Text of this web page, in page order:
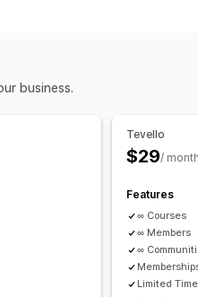
Custom links
business.
Tevello
$29/
Features
∞ Courses
∞ Members
∞
Limited